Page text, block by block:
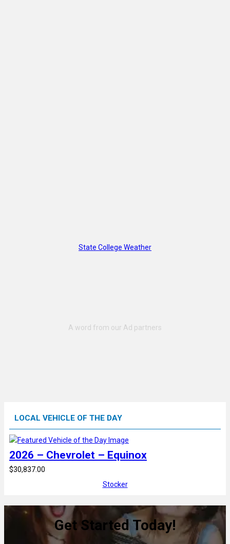
State College Weather
LOCAL VEHICLE OF THE DAY
2026 – Chevrolet – Equinox
$30,837.00
Stocker
Get Started Today!